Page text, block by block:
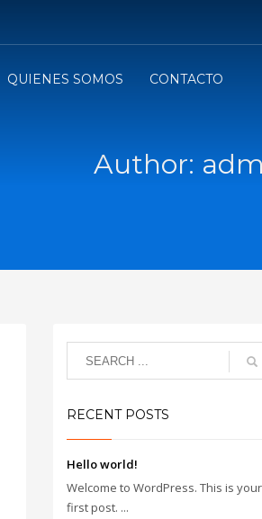
QUIENES SOMOS CONTACTO
Author:
RECENT POSTS
Hello world!
Welcome to WordPress. This is your
first post. ...